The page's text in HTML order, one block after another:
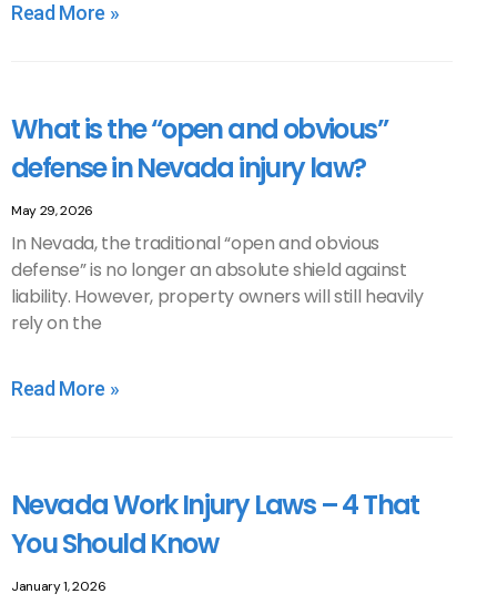
Read More »
What is the “open and obvious”
defense in Nevada injury law?
May 29, 2026
In Nevada, the traditional “open and obvious
defense” is no longer an absolute shield against
liability. However, property owners will still heavily
rely on the
Read More »
Nevada Work Injury Laws – 4 That
You Should Know
January 1, 2026